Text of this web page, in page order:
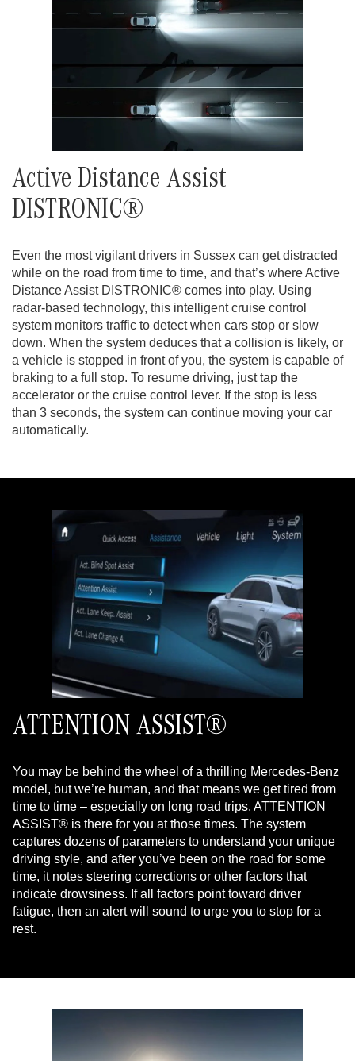
Active Distance Assist
DISTRONIC®
Even the most vigilant drivers in Sussex can get distracted
while on the road from time to time, and that’s where Active
Distance Assist DISTRONIC® comes into play. Using
radar-based technology, this intelligent cruise control
system monitors traffic to detect when cars stop or slow
down. When the system deduces that a collision is likely, or
a vehicle is stopped in front of you, the system is capable of
braking to a full stop. To resume driving, just tap the
accelerator or the cruise control lever. If the stop is less
than 3 seconds, the system can continue moving your car
automatically.
ATTENTION ASSIST®
You may be behind the wheel of a thrilling Mercedes-Benz
model, but we’re human, and that means we get tired from
time to time – especially on long road trips. ATTENTION
ASSIST® is there for you at those times. The system
captures dozens of parameters to understand your unique
driving style, and after you’ve been on the road for some
time, it notes steering corrections or other factors that
indicate drowsiness. If all factors point toward driver
fatigue, then an alert will sound to urge you to stop for a
rest.